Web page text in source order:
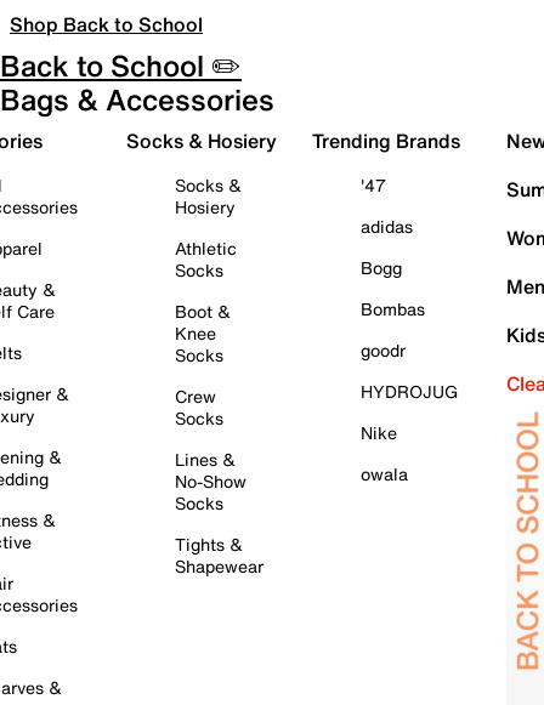
Shop Back to School
Back to School ✏️
Bags & Accessories
&
Care
&
&
&
&
Socks & Hosiery
Socks &
Hosiery
Athletic
Socks
Boot &
Knee
Socks
Crew
Socks
Lines &
No-Show
Socks
Tights &
Shapewear
Trending Brands
'47
adidas
Bogg
Bombas
goodr
HYDROJUG
Nike
owala